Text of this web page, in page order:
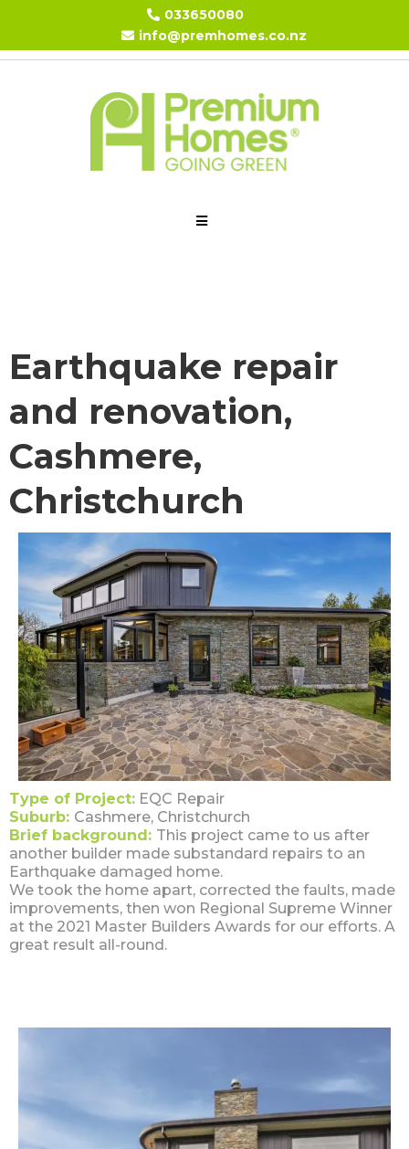
033650080
info@premhomes.co.nz
Earthquake repair
and renovation,
Cashmere,
Christchurch
Type of Project: EQC Repair
Suburb: Cashmere, Christchurch
Brief background: This project came to us after
another builder made substandard repairs to an
Earthquake damaged home.
We took the home apart, corrected the faults, made
improvements, then won Regional Supreme Winner
at the 2021 Master Builders Awards for our efforts. A
great result all-round.